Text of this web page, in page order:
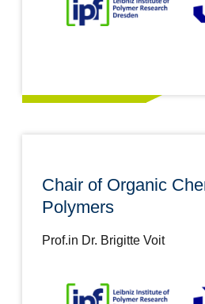
Chair of Organic
Polymers
Prof.in Dr. Brigitte Voit